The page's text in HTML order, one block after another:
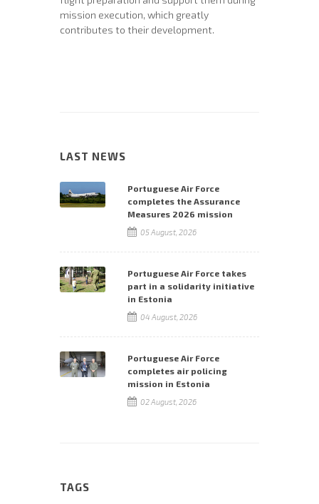
mission execution, which greatly
contributes to their development.
LAST NEWS
Portuguese Air Force
completes the Assurance
Measures 2026 mission
05 August, 2026
Portuguese Air Force takes
part in a solidarity initiative
in Estonia
04 August, 2026
Portuguese Air Force
completes air policing
mission in Estonia
02 August, 2026
TAGS